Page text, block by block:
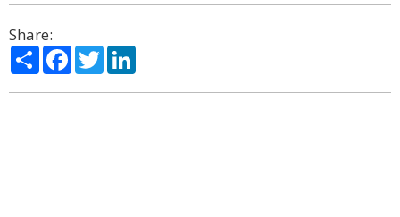
Share:
ShareFacebook
Twitter